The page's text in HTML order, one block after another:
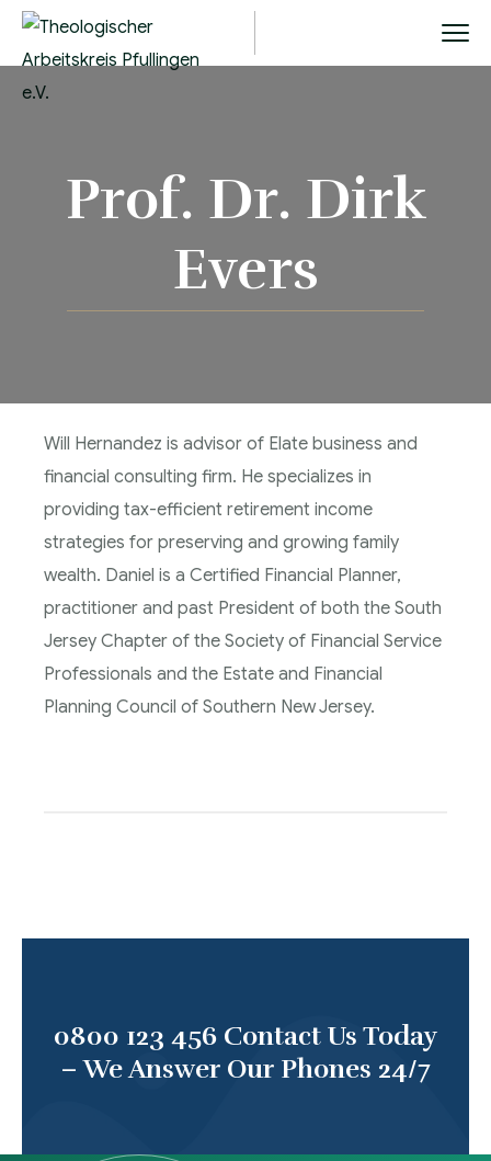
Prof. Dr. Dirk
Evers
Will Hernandez is advisor of Elate business and
financial consulting firm. He specializes in
providing tax-efficient retirement income
strategies for preserving and growing family
wealth. Daniel is a Certified Financial Planner,
practitioner and past President of both the South
Jersey Chapter of the Society of Financial Service
Professionals and the Estate and Financial
Planning Council of Southern New Jersey.
0800 123 456 Contact Us Today
– We Answer Our Phones 24/7